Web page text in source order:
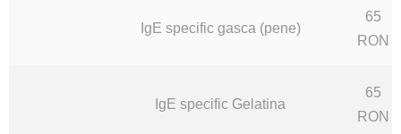
IgE specific gasca (pene)
65
RON
IgE specific Gelatina
65
RON